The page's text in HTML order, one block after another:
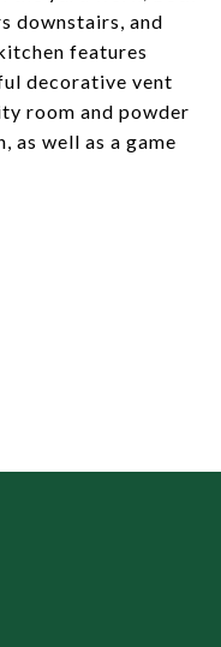
downstairs, and
features
decorative vent
room and powder
as well as a game